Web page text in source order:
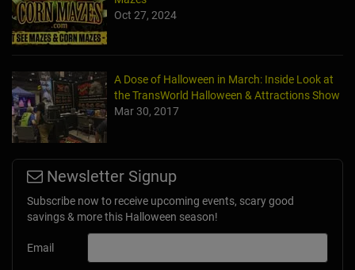
Oct 27, 2024
A Dose of Halloween in March: Inside Look at
the TransWorld Halloween & Attractions Show
Mar 30, 2017
Newsletter Signup
Subscribe now to receive upcoming events, scary good
savings & more this Halloween season!
Email